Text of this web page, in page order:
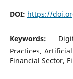
DOI: https://
Keywords:
Practices,
Financial Sector,